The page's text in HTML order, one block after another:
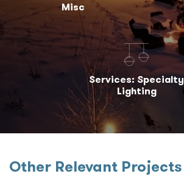
Misc
Services: Specialty
Lighting
Other Relevant Projects